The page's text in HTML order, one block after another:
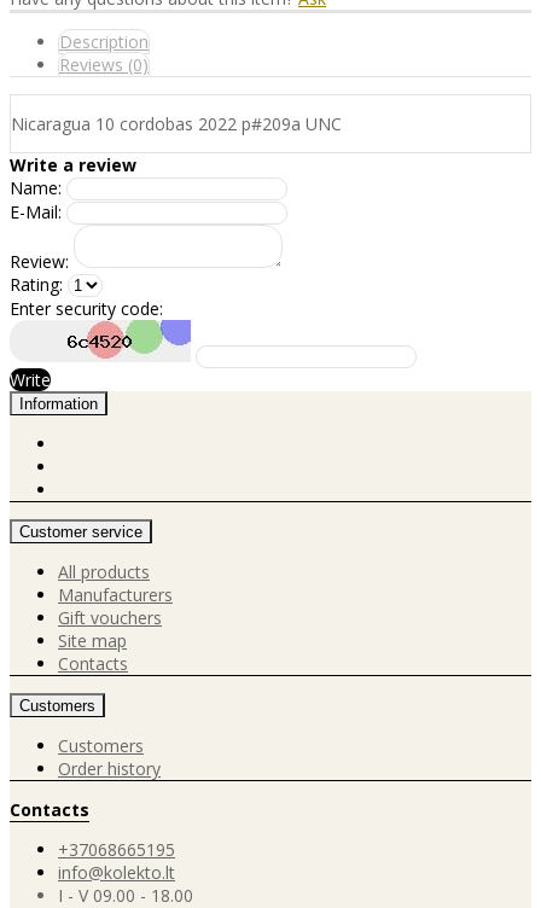
Description
Reviews (0)
Nicaragua 10 cordobas 2022 p#209a UNC
Write a review
Name:
E-Mail:
Review:
Rating:
Enter security code:
Write
Information
Customer service
All products
Manufacturers
Gift vouchers
Site map
Contacts
Customers
Customers
Order history
Contacts
+37068665195
info@kolekto.lt
I - V 09.00 - 18.00